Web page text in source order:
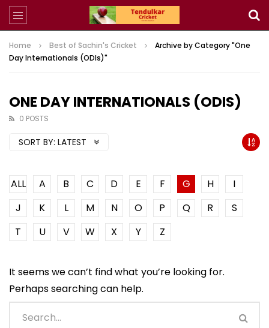
Home Best of Sachin's Cricket
Archive by Category "One
Day Internationals (ODIs)"
ONE DAY INTERNATIONALS (ODIS)
0 POSTS
SORT BY: LATEST
ALL A B C D E F G H
I
J
K L M N O P Q R
S
T
U V W X Y Z
It seems we can’t find what you’re looking for.
Perhaps searching can help.